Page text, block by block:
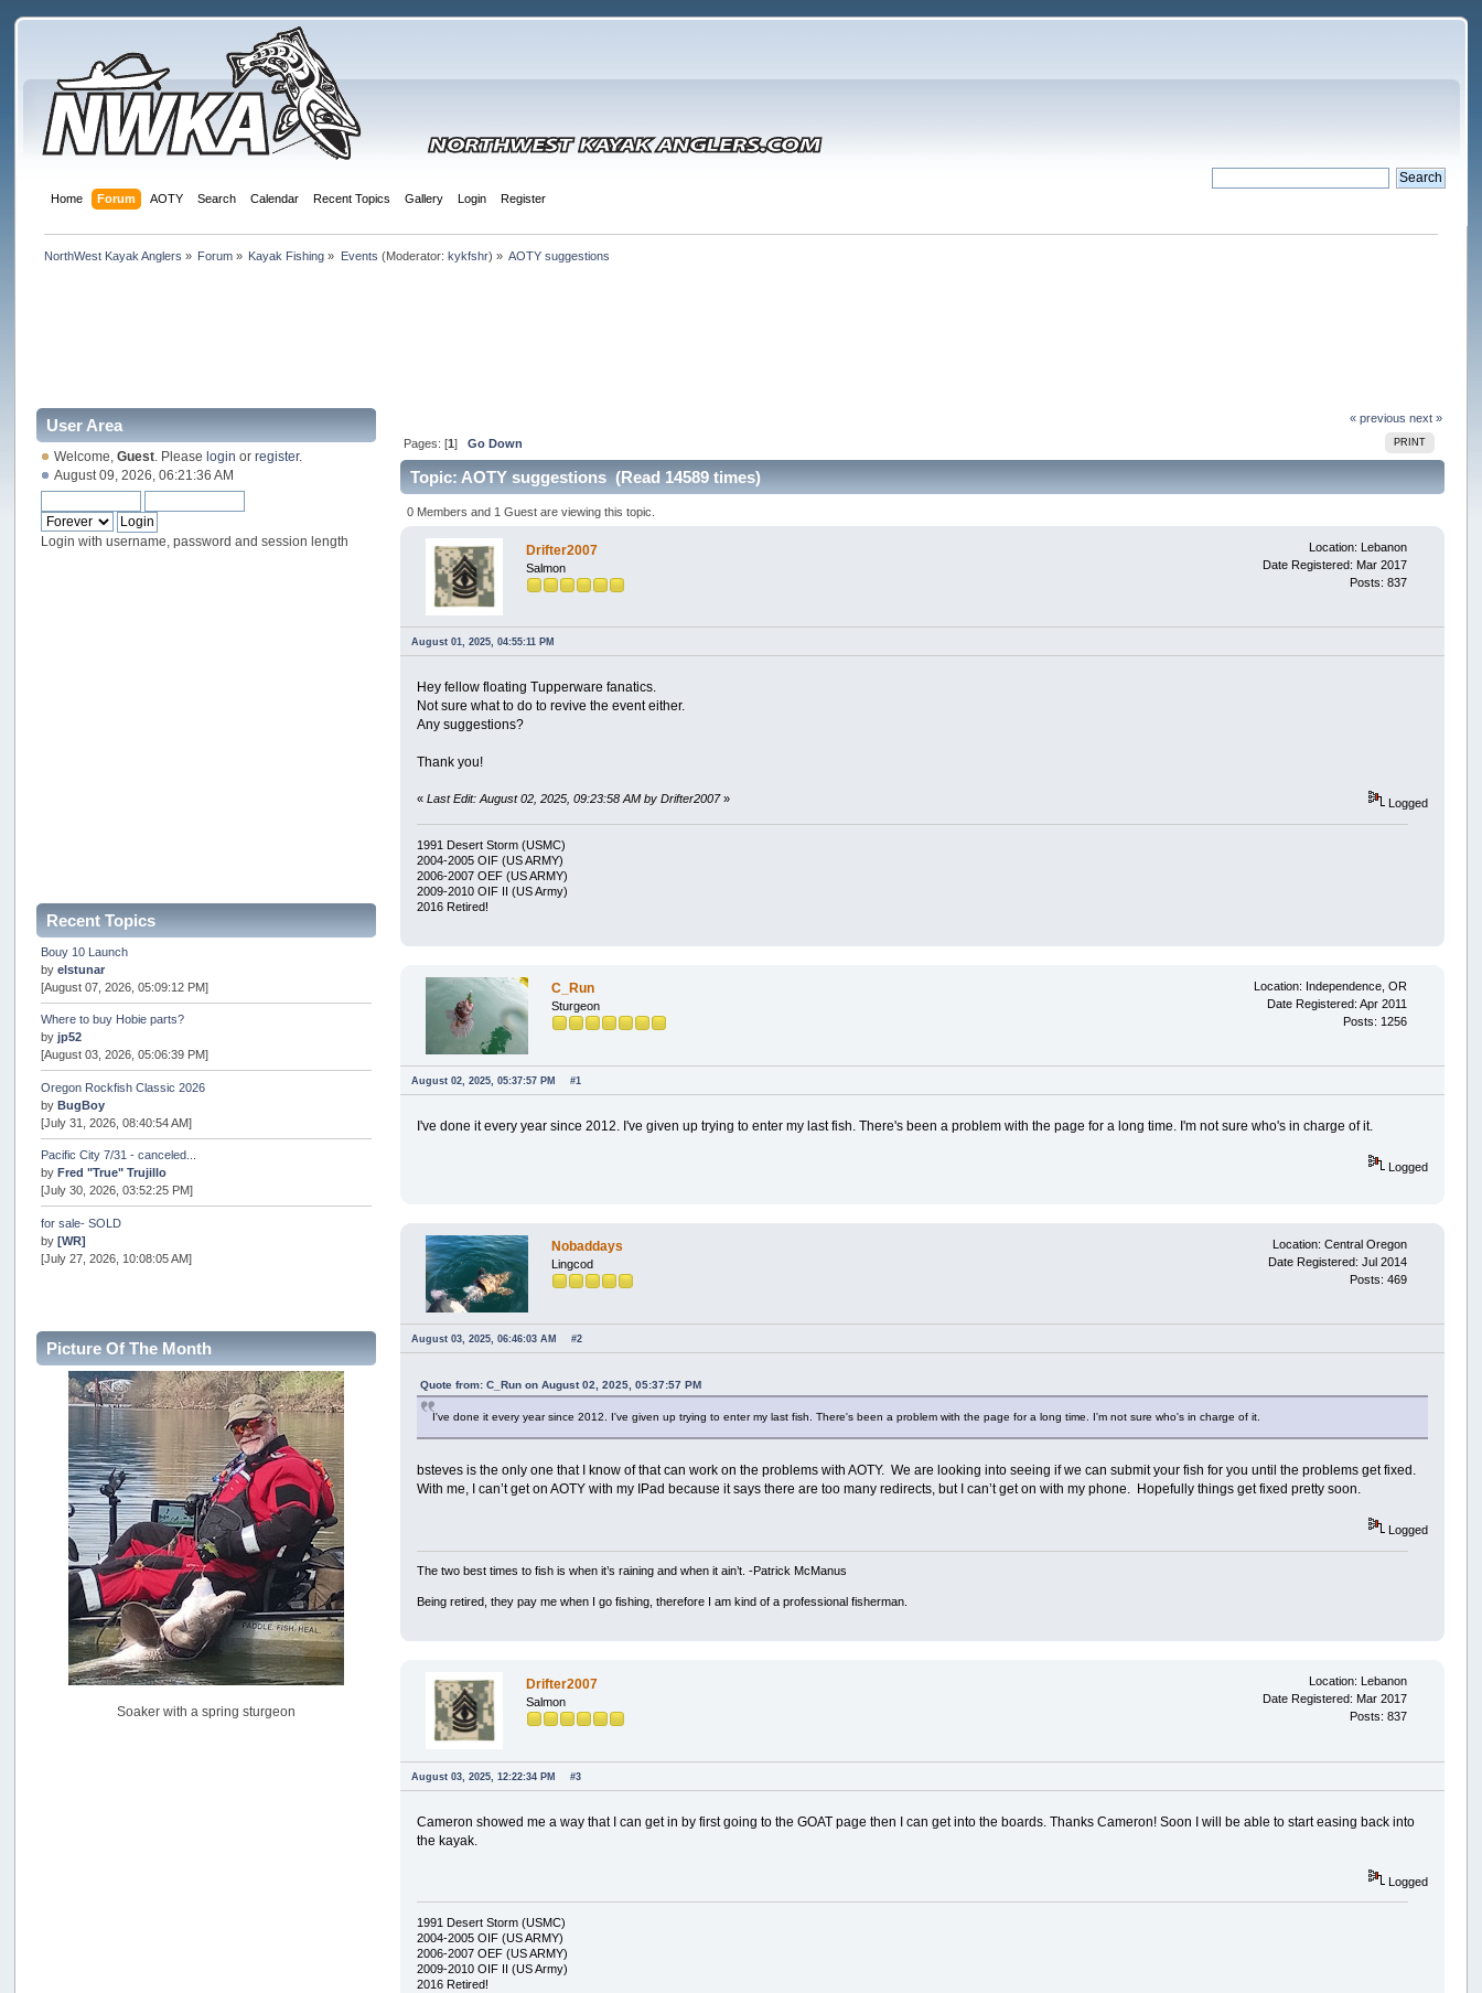
Home Forum AOTY Search Calendar Recent Topics Gallery Login Register
NorthWest Kayak Anglers » Forum » Kayak Fishing » Events (Moderator: kykfshr) » AOTY suggestions
User Area
Welcome,Guest . Pleaselogin orregister.
August 09, 2026, 06:21:36 AM
Login with username, password and session length
Recent Topics
Bouy 10 Launch
byelstunar
[August 07, 2026, 05:09:12 PM]
Where to buy Hobie parts?
byjp52
[August 03, 2026, 05:06:39 PM]
Oregon Rockfish Classic 2026
byBugBoy
[July 31, 2026, 08:40:54 AM]
Pacific City 7/31 - canceled...
byFred "True" Trujillo
[July 30, 2026, 03:52:25 PM]
for sale- SOLD
by[WR]
[July 27, 2026, 10:08:05 AM]
Internal Server Error
snopro
[July 21, 2026, 06:19:37 PM]
2026 Puget Sound Summer Kings (large quota cuts)
workhard
[July 18, 2026, 08:55:58 PM]
USAngling national qualifier San Diego
jed
[July 15, 2026, 08:59:40 PM]
Pacific City Friday July 10th
C_Run
[July 11, 2026, 08:01:46 PM]
Woahink Lake report
Drifter2007
[July 02, 2026, 06:46:34 AM]
Picture Of The Month
Soaker with a spring sturgeon
« previous next »
PRINT
Pages: [1] Go Down
Topic: AOTY suggestions (Read 14589 times)
0 Members and 1 Guest are viewing this topic.
Drifter2007
Salmon
Location: Lebanon
Date Registered: Mar 2017
Posts: 837
August 01, 2025, 04:55:11 PM
Hey fellow floating Tupperware fanatics.
Not sure what to do to revive the event either.
Any suggestions?
Thank you!
«Last Edit: August 02, 2025, 09:23:58 AM by Drifter2007» Logged
1991 Desert Storm (USMC)
2004-2005 OIF (US ARMY)
2006-2007 OEF (US ARMY)
2009-2010 OIF II (US Army)
2016 Retired!
C_Run
Sturgeon
Location: Independence, OR
Date Registered: Apr 2011
Posts: 1256
August 02, 2025, 05:37:57 PM #1
I've done it every year since 2012. I've given up trying to enter my last fish. There's been a problem with the page for a long time. I'm not sure who's in charge of it.
Logged
Nobaddays
Lingcod
Location: Central Oregon
Date Registered: Jul 2014
Posts: 469
August 03, 2025, 06:46:03 AM #2
Quote from: C_Run on August 02, 2025, 05:37:57 PM
I've done it every year since 2012. I've given up trying to enter my last fish. There's been a problem with the page for a long time. I'm not sure who's in charge of it.
bsteves is the only one that I know of that can work on the problems with AOTY. We are looking into seeing if we can submit your fish for you until the problems get fixed.
With me, I can’t get on AOTY with my IPad because it says there are too many redirects, but I can’t get on with my phone. Hopefully things get fixed pretty soon.
Logged
The two best times to fish is when it’s raining and when it ain’t. -Patrick McManus
Being retired, they pay me when I go fishing, therefore I am kind of a professional fisherman.
Drifter2007
Salmon
Location: Lebanon
Date Registered: Mar 2017
Posts: 837
August 03, 2025, 12:22:34 PM #3
Cameron showed me a way that I can get in by first going to the GOAT page then I can get into the boards. Thanks Cameron! Soon I will be able to start easing back into
the kayak.
Logged
1991 Desert Storm (USMC)
2004-2005 OIF (US ARMY)
2006-2007 OEF (US ARMY)
2009-2010 OIF II (US Army)
2016 Retired!